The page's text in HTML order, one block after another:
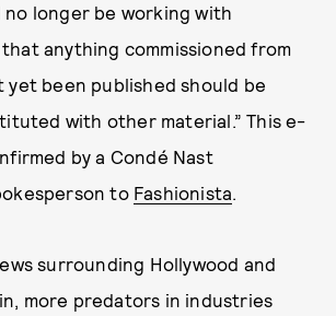
no longer be working with
anything commissioned from
yet been published should be
with other material.” This e-
by a Condé Nast
to Fashionista.
surrounding Hollywood and
more predators in industries